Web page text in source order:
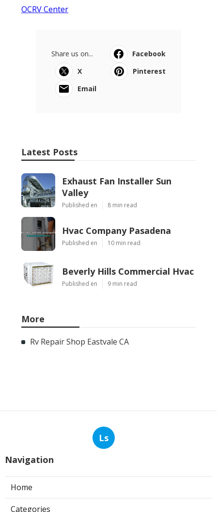
OCRV Center
Share us on...
Facebook
X
Pinterest
Email
Latest Posts
Exhaust Fan Installer Sun
Valley
Published en 8 min read
Hvac Company Pasadena
Published en 10 min read
Beverly Hills Commercial Hvac
Published en 9 min read
More
Rv Repair Shop Eastvale CA
Ls
Navigation
Home
Categories